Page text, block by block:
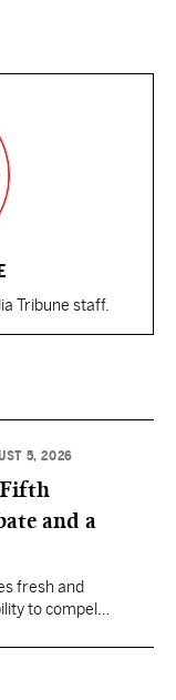
Tribune staff.
5, 2026
Fifth
and a
fresh and
to compel